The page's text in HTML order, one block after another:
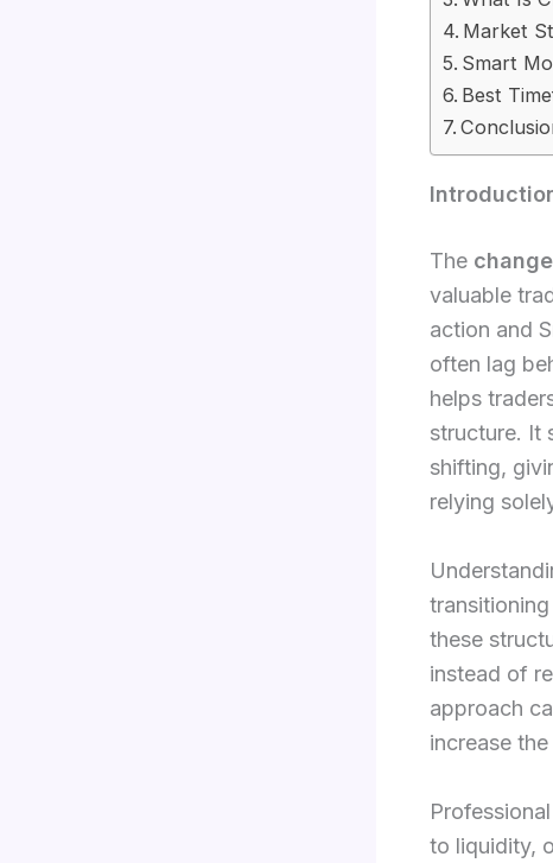
Market
Smart
Best
The
valuable
action and
often lag
helps
structure. It
shifting,
relying
these
instead of
approach
increase
to liquidity,